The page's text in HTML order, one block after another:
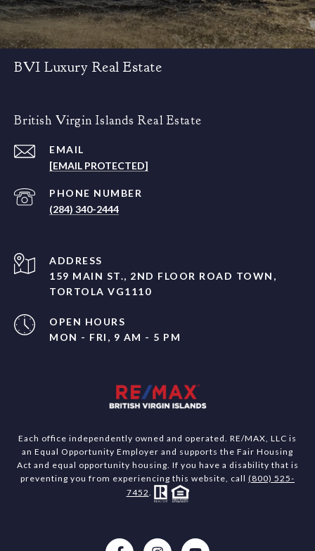
BVI Luxury Real Estate
British Virgin Islands Real Estate
EMAIL
[EMAIL PROTECTED]
PHONE NUMBER
(284) 340-2444
ADDRESS
159 MAIN ST., 2ND FLOOR ROAD TOWN,
TORTOLA VG1110
OPEN HOURS
MON - FRI, 9 AM - 5 PM
Each office independently owned and operated. RE/MAX, LLC is
an Equal Opportunity Employer and supports the Fair Housing
Act and equal opportunity housing. If you have a disability that is
preventing you from experiencing this website, call (800) 525-
7452.